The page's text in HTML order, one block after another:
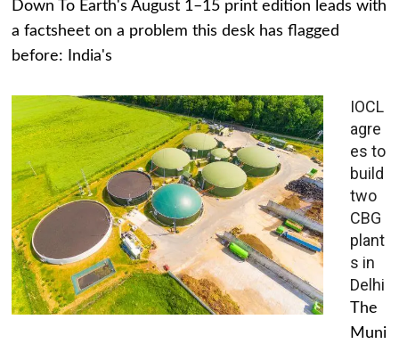
Down To Earth's August 1–15 print edition leads with
a factsheet on a problem this desk has flagged
before: India's
IOCL
agre
es to
build
two
CBG
plant
s in
Delhi
The
Muni